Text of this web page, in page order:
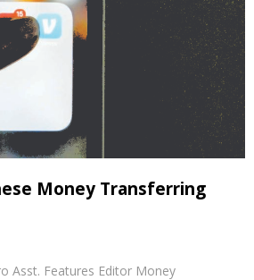
Money Transferring
Asst. Features Editor Money